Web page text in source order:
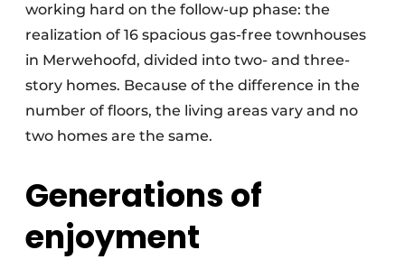
working hard on the follow-up phase: the
realization of 16 spacious gas-free townhouses
in Merwehoofd, divided into two- and three-
story homes. Because of the difference in the
number of floors, the living areas vary and no
two homes are the same.
Generations of
enjoyment